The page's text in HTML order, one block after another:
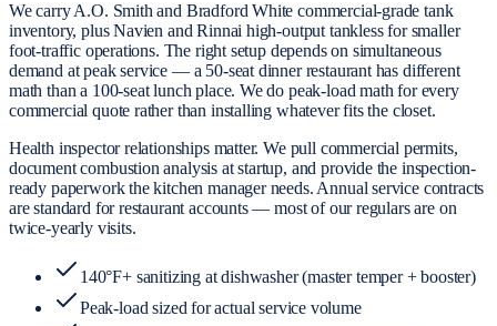
We carry A.O. Smith and Bradford White commercial-grade tank
inventory, plus Navien and Rinnai high-output tankless for smaller
foot-traffic operations. The right setup depends on simultaneous
demand at peak service — a 50-seat dinner restaurant has different
math than a 100-seat lunch place. We do peak-load math for every
commercial quote rather than installing whatever fits the closet.
Health inspector relationships matter. We pull commercial permits,
document combustion analysis at startup, and provide the inspection-
ready paperwork the kitchen manager needs. Annual service contracts
are standard for restaurant accounts — most of our regulars are on
twice-yearly visits.
140°F+ sanitizing at dishwasher (master temper + booster)
Peak-load sized for actual service volume